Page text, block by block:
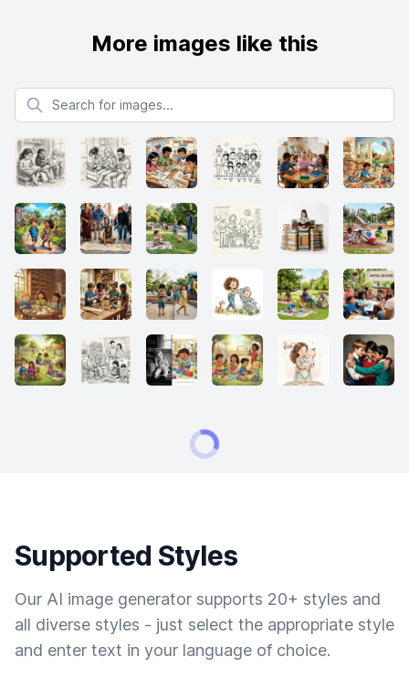
More images like this
Search for images
Supported Styles
Our AI image generator supports 20+ styles and
all diverse styles - just select the appropriate style
and enter text in your language of choice.